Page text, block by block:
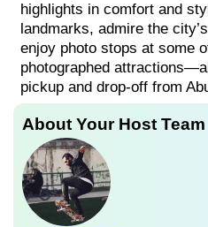
highlights in comfort and
landmarks, admire the
enjoy photo stops at some
photographed
pickup and drop-off from
About Your Host Team